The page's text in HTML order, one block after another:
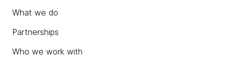
What we do
Partnerships
Who we work with